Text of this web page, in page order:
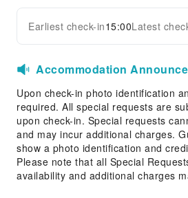
Indoor Venue for Special Events
Airport Transfer Service
Ride-Hailing Service
Cleaning Services
Dry Cleaning Service
Expand all
Earliest check-in15:00Latest
Accommodation
Upon check-in photo identification
required. All special requests are
upon check-in. Special requests
and may incur additional charges.
show a photo identification and
Please note that all Special
availability and additional charges